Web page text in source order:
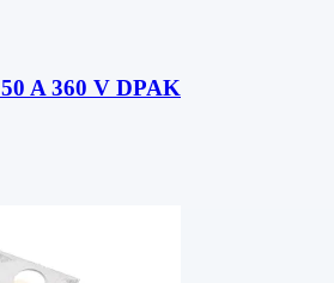
IGBT FGD4536TM 50 A 360 V DPAK